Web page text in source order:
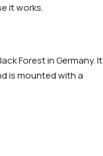
it works.
Forest in Germany. It
is mounted with a